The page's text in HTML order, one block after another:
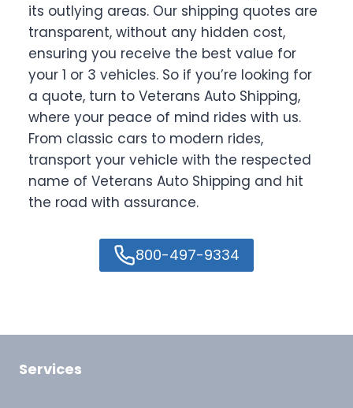
its outlying areas. Our shipping quotes are
transparent, without any hidden cost,
ensuring you receive the best value for
your 1 or 3 vehicles. So if you’re looking for
a quote, turn to Veterans Auto Shipping,
where your peace of mind rides with us.
From classic cars to modern rides,
transport your vehicle with the respected
name of Veterans Auto Shipping and hit
the road with assurance.
800-497-9334
Services